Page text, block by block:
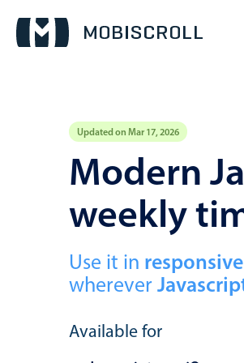
Updated on Mar 17, 2026
Modern
weekly
Use it in
wherever
Available for
Calendar view
Scheduler view
Timeline view